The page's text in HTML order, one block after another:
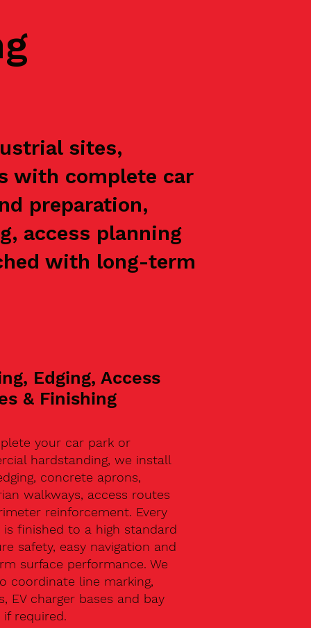
sites,
with complete car
preparation,
access planning
with long-term
Edging, Access
& Finishing
your car park or
hardstanding, we install
concrete aprons,
walkways, access routes
reinforcement. Every
is finished to a high standard
safety, easy navigation and
surface performance. We
coordinate line marking,
EV charger bases and bay
required.